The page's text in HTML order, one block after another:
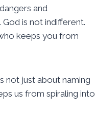
and
God is not indifferent.
keeps you from
not just about naming
us from spiraling into